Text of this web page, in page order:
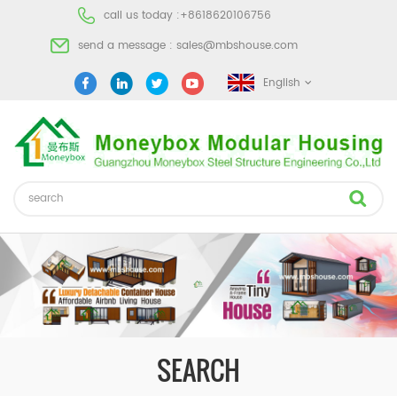
call us today :+8618620106756
send a message : sales@mbshouse.com
English
SEARCH